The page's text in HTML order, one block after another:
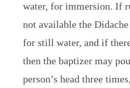
water, for immersion. If
not available the
for still water, and if
then the baptizer may
person’s head three